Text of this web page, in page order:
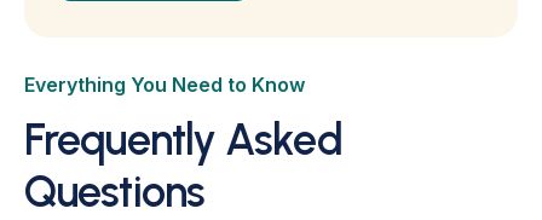
Everything You Need to Know
Frequently Asked
Questions